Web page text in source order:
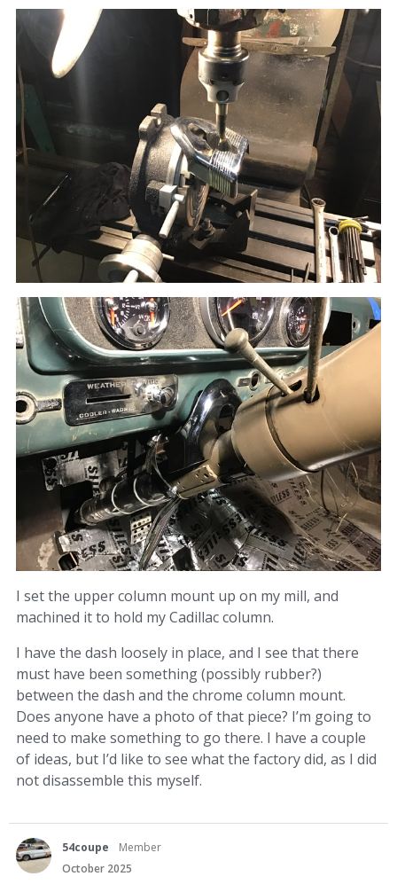
I set the upper column mount up on my mill, and
machined it to hold my Cadillac column.
I have the dash loosely in place, and I see that there
must have been something (possibly rubber?)
between the dash and the chrome column mount.
Does anyone have a photo of that piece? I’m going to
need to make something to go there. I have a couple
of ideas, but I’d like to see what the factory did, as I did
not disassemble this myself.
54coupe
Member
October 2025